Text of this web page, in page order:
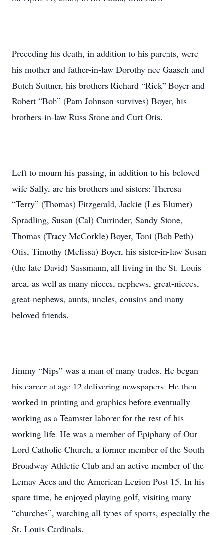
Preceding his death, in addition to his parents, were
his mother and father-in-law Dorothy nee Gaasch and
Butch Suttner, his brothers Richard “Rick” Boyer and
Robert “Bob” (Pam Johnson survives) Boyer, his
brothers-in-law Russ Stone and Curt Otis.
Left to mourn his passing, in addition to his beloved
wife Sally, are his brothers and sisters: Theresa
“Terry” (Thomas) Fitzgerald, Jackie (Les Blumer)
Spradling, Susan (Cal) Currinder, Sandy Stone,
Thomas (Tracy McCorkle) Boyer, Toni (Bob Peth)
Otis, Timothy (Melissa) Boyer, his sister-in-law Susan
(the late David) Sassmann, all living in the St. Louis
area, as well as many nieces, nephews, great-nieces,
great-nephews, aunts, uncles, cousins and many
beloved friends.
Jimmy “Nips” was a man of many trades. He began
his career at age 12 delivering newspapers. He then
worked in printing and graphics before eventually
working as a Teamster laborer for the rest of his
working life. He was a member of Epiphany of Our
Lord Catholic Church, a former member of the South
Broadway Athletic Club and an active member of the
Lemay Aces and the American Legion Post 15. In his
spare time, he enjoyed playing golf, visiting many
“churches”, watching all types of sports, especially the
St. Louis Cardinals.